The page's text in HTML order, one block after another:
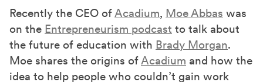
r
e
o
n
F
r
e
o
n
X
r
e
o
n
L
Recently the CEO ofAcadium, Moe Abbas was
on the Entrepreneurism podcast to talk about
the future of education with Brady Morgan.
Moe shares the origins ofAcadium and how the
idea to help people who couldn’t gain work